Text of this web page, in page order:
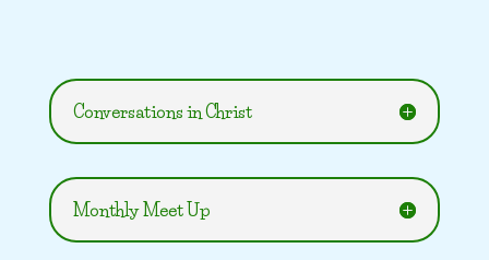
Conversations in Christ
Monthly Meet Up